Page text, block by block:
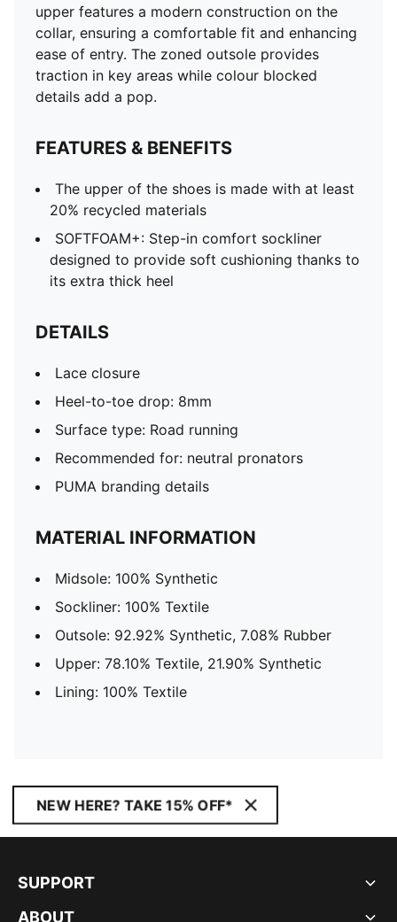
upper features a modern construction on the
collar, ensuring a comfortable fit and enhancing
ease of entry. The zoned outsole provides
traction in key areas while colour blocked
details add a pop.
FEATURES & BENEFITS
The upper of the shoes is made with at least
20% recycled materials
SOFTFOAM+: Step-in comfort sockliner
designed to provide soft cushioning thanks to
its extra thick heel
DETAILS
Lace closure
Heel-to-toe drop: 8mm
Surface type: Road running
Recommended for: neutral pronators
PUMA branding details
MATERIAL INFORMATION
Midsole: 100% Synthetic
Sockliner: 100% Textile
Outsole: 92.92% Synthetic, 7.08% Rubber
Upper: 78.10% Textile, 21.90% Synthetic
Lining: 100% Textile
NEW HERE? TAKE 15% OFF*
SUPPORT
ABOUT